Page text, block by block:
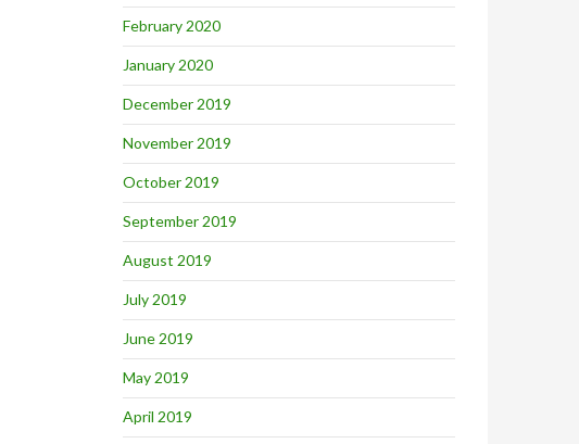
February 2020
January 2020
December 2019
November 2019
October 2019
September 2019
August 2019
July 2019
June 2019
May 2019
April 2019